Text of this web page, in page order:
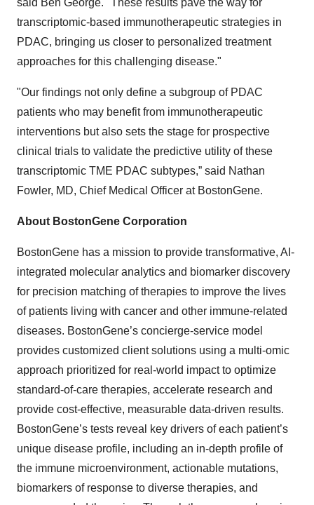
said Ben George. "These results pave the way for
transcriptomic-based immunotherapeutic strategies in
PDAC, bringing us closer to personalized treatment
approaches for this challenging disease."
"Our findings not only define a subgroup of PDAC
patients who may benefit from immunotherapeutic
interventions but also sets the stage for prospective
clinical trials to validate the predictive utility of these
transcriptomic TME PDAC subtypes,” said Nathan
Fowler, MD, Chief Medical Officer at BostonGene.
About BostonGene Corporation
BostonGene has a mission to provide transformative, AI-
integrated molecular analytics and biomarker discovery
for precision matching of therapies to improve the lives
of patients living with cancer and other immune-related
diseases. BostonGene’s concierge-service model
provides customized client solutions using a multi-omic
approach prioritized for real-world impact to optimize
standard-of-care therapies, accelerate research and
provide cost-effective, measurable data-driven results.
BostonGene’s tests reveal key drivers of each patient’s
unique disease profile, including an in-depth profile of
the immune microenvironment, actionable mutations,
biomarkers of response to diverse therapies, and